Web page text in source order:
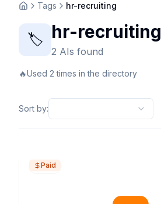
Tags hr-recruiting
🏷️ hr-recruiting
2 AIs found
🔥Used 2 times in the directory
Sort by:
Paid